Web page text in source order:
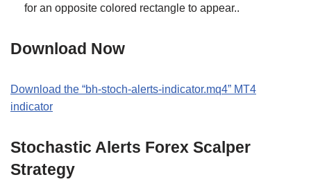
for an opposite colored rectangle to appear..
Download Now
Download the “bh-stoch-alerts-indicator.mq4” MT4
indicator
Stochastic Alerts Forex Scalper
Strategy